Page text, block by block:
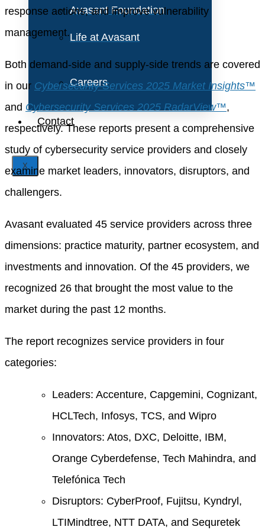
Avasant Foundation
Life at Avasant
Careers
Contact
X
response actions, and improve vulnerability
management.
Both demand-side and supply-side trends are covered
in our Cybersecurity Services 2025 Market Insights™
and Cybersecurity Services 2025 RadarView™,
respectively. These reports present a comprehensive
study of cybersecurity service providers and closely
examine market leaders, innovators, disruptors, and
challengers.
Avasant evaluated 45 service providers across three
dimensions: practice maturity, partner ecosystem, and
investments and innovation. Of the 45 providers, we
recognized 26 that brought the most value to the
market during the past 12 months.
The report recognizes service providers in four
categories:
Leaders: Accenture, Capgemini, Cognizant,
HCLTech, Infosys, TCS, and Wipro
Innovators: Atos, DXC, Deloitte, IBM,
Orange Cyberdefense, Tech Mahindra, and
Telefónica Tech
Disruptors: CyberProof, Fujitsu, Kyndryl,
LTIMindtree, NTT DATA, and Sequretek